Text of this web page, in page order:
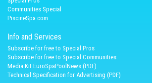
Communities Special
PiscineSpa.com
Info and Services
Subscribe for free to Special Pros
Subscribe for free to Special Communities
Media Kit EuroSpaPoolNews (PDF)
Technical Specification for Advertising (PDF)